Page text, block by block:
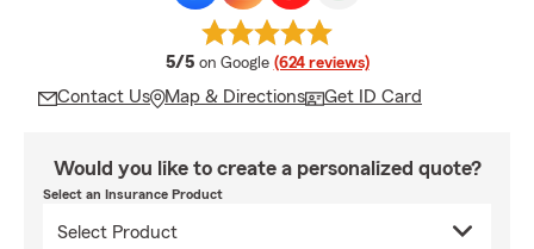
5/5 average rating
on Google (624 reviews)
Contact Us Map & Directions Get ID Card
Would you like to create a personalized quote?
Select an Insurance Product